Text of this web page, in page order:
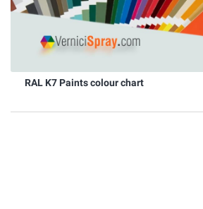
RAL K7 Paints colour chart